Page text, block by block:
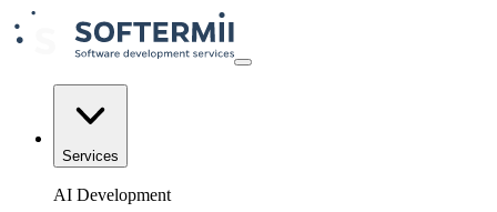
Services
AI Development